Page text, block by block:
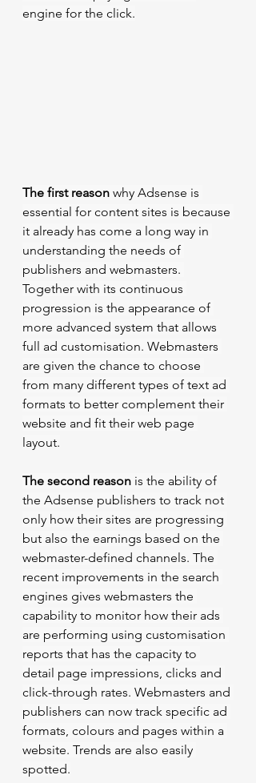
engine for the click.
The first reason why Adsense is
essential for content sites is because
it already has come a long way in
understanding the needs of
publishers and webmasters.
Together with its continuous
progression is the appearance of
more advanced system that allows
full ad customisation. Webmasters
are given the chance to choose
from many different types of text ad
formats to better complement their
website and fit their web page
layout.
The second reason is the ability of
the Adsense publishers to track not
only how their sites are progressing
but also the earnings based on the
webmaster-defined channels. The
recent improvements in the search
engines gives webmasters the
capability to monitor how their ads
are performing using customisation
reports that has the capacity to
detail page impressions, clicks and
click-through rates. Webmasters and
publishers can now track specific ad
formats, colours and pages within a
website. Trends are also easily
spotted.